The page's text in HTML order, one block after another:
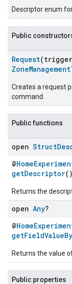
Descriptor enum
Public
Request
Creates a request
command.
Public functions
open Struct
@
getDescriptor()
Returns the
open Any?
@
Returns the value
Public properties